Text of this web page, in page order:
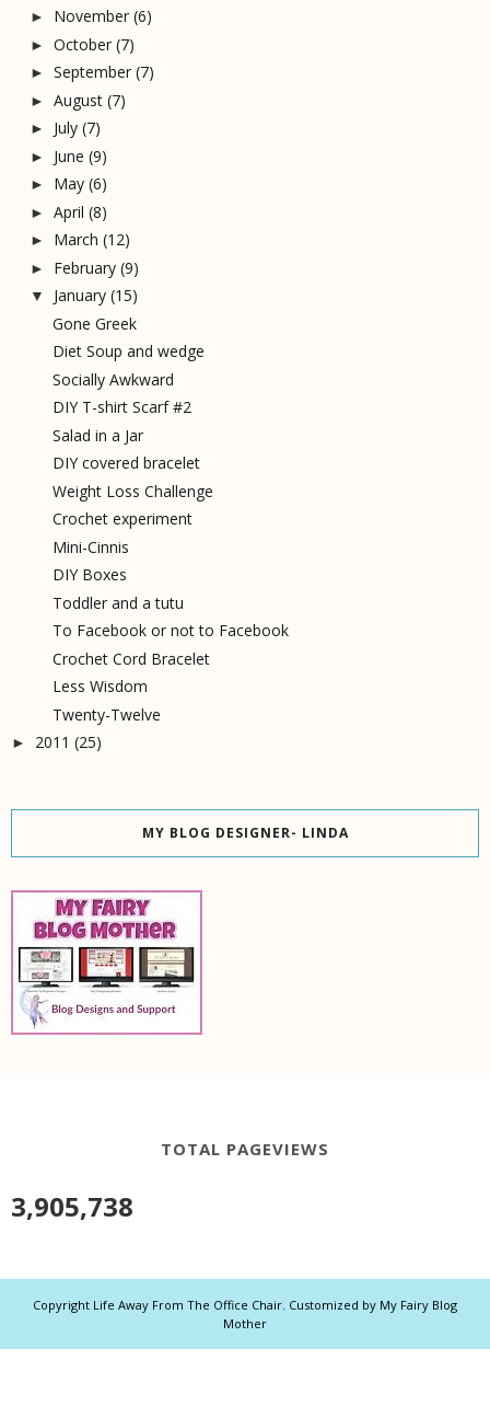
► November (6)
► October (7)
► September (7)
► August (7)
► July (7)
► June (9)
► May (6)
► April (8)
► March (12)
► February (9)
▼ January (15)
Gone Greek
Diet Soup and wedge
Socially Awkward
DIY T-shirt Scarf #2
Salad in a Jar
DIY covered bracelet
Weight Loss Challenge
Crochet experiment
Mini-Cinnis
DIY Boxes
Toddler and a tutu
To Facebook or not to Facebook
Crochet Cord Bracelet
Less Wisdom
Twenty-Twelve
► 2011 (25)
MY BLOG DESIGNER- LINDA
TOTAL PAGEVIEWS
3,905,738
Copyright Life Away From The Office Chair. Customized by My Fairy Blog
Mother